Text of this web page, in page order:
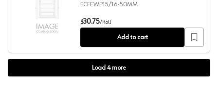
Fastedge Woodgrain PVC Peel/Stick Edgebanding,
15/16" x 50' Roll
FCFEWP15/16-50MM
$30.75/Roll
Add to cart
Load 4more